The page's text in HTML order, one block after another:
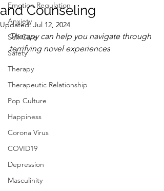
Emotion Regulation
Anxiety
Self Care
Safety
Therapy
Therapeutic Relationship
Pop Culture
Happiness
Corona Virus
COVID19
Depression
Masculinity
and Counseling
Updated:Jul 12, 2024
Therapy can help you navigate through
terrifying novel experiences